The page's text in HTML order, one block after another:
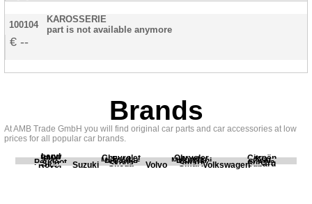
100104
KAROSSERIE
part is not available anymore
--
Brands
At AMB Trade GmbH you will find original car parts and car accessories at low
prices for all popular car brands.
BMW
Chevrolet Chrysler Citroën
Fiat Ford Honda Kia
Land
Rover
Mercedes Mitsubishi Opel
Peugeot Porsche Renault Scania
Seat Skoda Smart Subaru
Suzuki Volvo Volkswagen